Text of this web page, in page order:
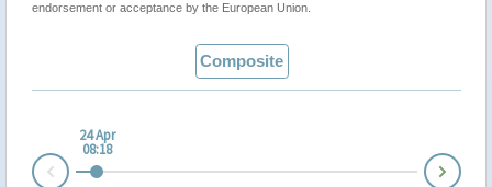
endorsement or acceptance by the European Union.
Composite
24 Apr
08:18